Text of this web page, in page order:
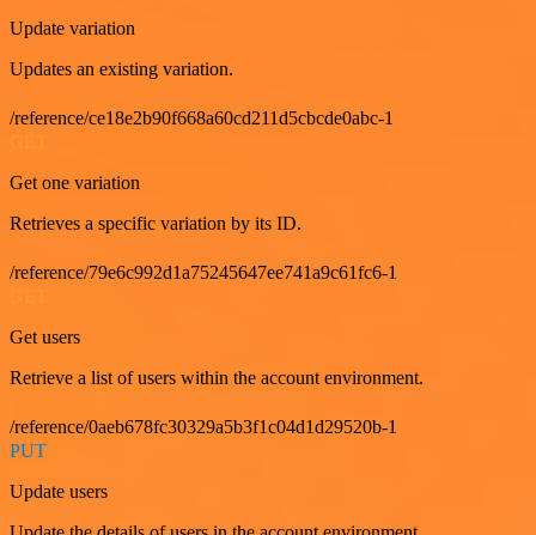
Update variation
Updates an existing variation.
/reference/ce18e2b90f668a60cd211d5cbcde0abc-1
Get one variation
Retrieves a specific variation by its ID.
/reference/79e6c992d1a75245647ee741a9c61fc6-1
Get users
Retrieve a list of users within the account environment.
/reference/0aeb678fc30329a5b3f1c04d1d29520b-1
PUT
Update users